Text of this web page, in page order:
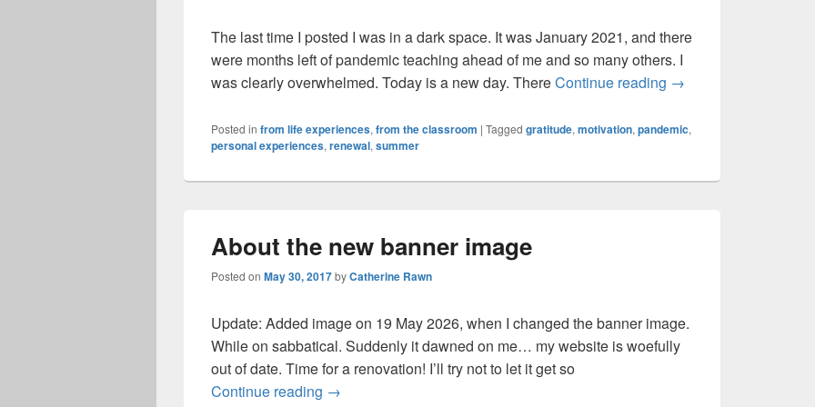
The last time I posted I was in a dark space. It was January 2021, and there
were months left of pandemic teaching ahead of me and so many others. I
was clearly overwhelmed. Today is a new day. ThereContinue reading Recovery &
→
Posted in from life experiences, from the classroom | Tagged gratitude, motivation, pandemic,
personal experiences, renewal, summer
About the new banner image
Posted on May 30, 2017byCatherine Rawn
Update: Added image on 19 May 2026, when I changed the banner image.
While on sabbatical. Suddenly it dawned on me… my website is woefully
out of date. Time for a renovation! I’ll try not to let it get so
Continue reading About the new banner image
→